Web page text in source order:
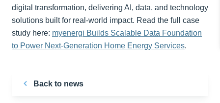
digital transformation, delivering AI, data, and technology
solutions built for real-world impact. Read the full case
study here: myenergi Builds Scalable Data Foundation
to Power Next-Generation Home Energy Services.
Back to news